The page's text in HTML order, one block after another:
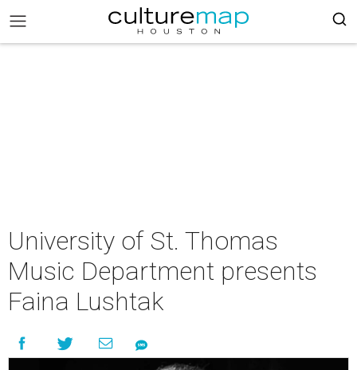
University of St. Thomas
Music Department presents
Faina Lushtak